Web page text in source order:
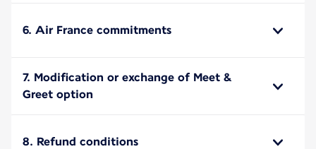
6. Air France commitments
7. Modification or exchange of Meet &
Greet option
8. Refund conditions